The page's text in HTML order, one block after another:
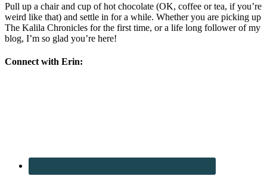
Pull up a chair and cup of hot chocolate (OK, coffee or tea, if you’re
weird like that) and settle in for a while. Whether you are picking up
The Kalila Chronicles for the first time, or a life long follower of my
blog, I’m so glad you’re here!
Connect with Erin: